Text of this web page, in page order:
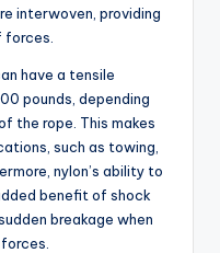
interwoven, providing
forces.
have a tensile
pounds, depending
the rope. This makes
such as towing,
nylon’s ability to
benefit of shock
breakage when